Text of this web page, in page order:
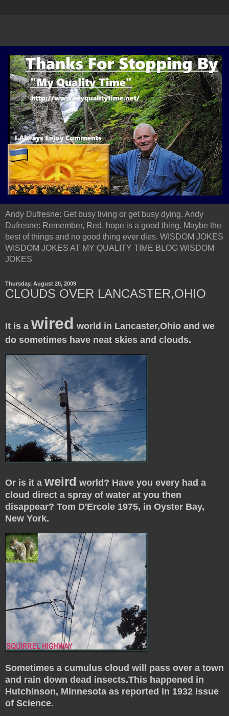
Andy Dufresne: Get busy living or get busy dying. Andy
Dufresne: Remember, Red, hope is a good thing. Maybe the
best of things and no good thing ever dies. WISDOM JOKES
WISDOM JOKES AT MY QUALITY TIME BLOG WISDOM
JOKES
Thursday, August 20, 2009
CLOUDS OVER LANCASTER,OHIO
It is a wired world in Lancaster,Ohio and we
do sometimes have neat skies and clouds.
Or is it a weird world? Have you every had a
cloud direct a spray of water at you then
disappear? Tom D'Ercole 1975, in Oyster Bay,
New York.
Sometimes a cumulus cloud will pass over a town
and rain down dead insects.This happened in
Hutchinson, Minnesota as reported in 1932 issue
of Science.